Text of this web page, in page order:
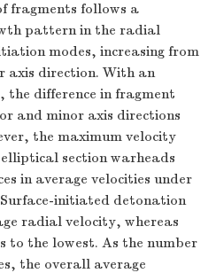
fragments follows a
pattern in the radial
modes, increasing from
axis direction. With an
the difference in fragment
and minor axis directions
the maximum velocity
section warheads
in average velocities under
initiated detonation
radial velocity, whereas
to the lowest. As the number
the overall average